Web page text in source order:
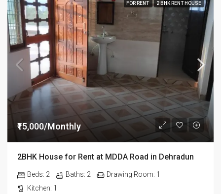
FOR RENT 2 BHK RENT HOUSE
₹15,000/Monthly
2BHK House for Rent at MDDA Road in Dehradun
Beds: 2 Baths: 2 Drawing Room: 1
Kitchen: 1